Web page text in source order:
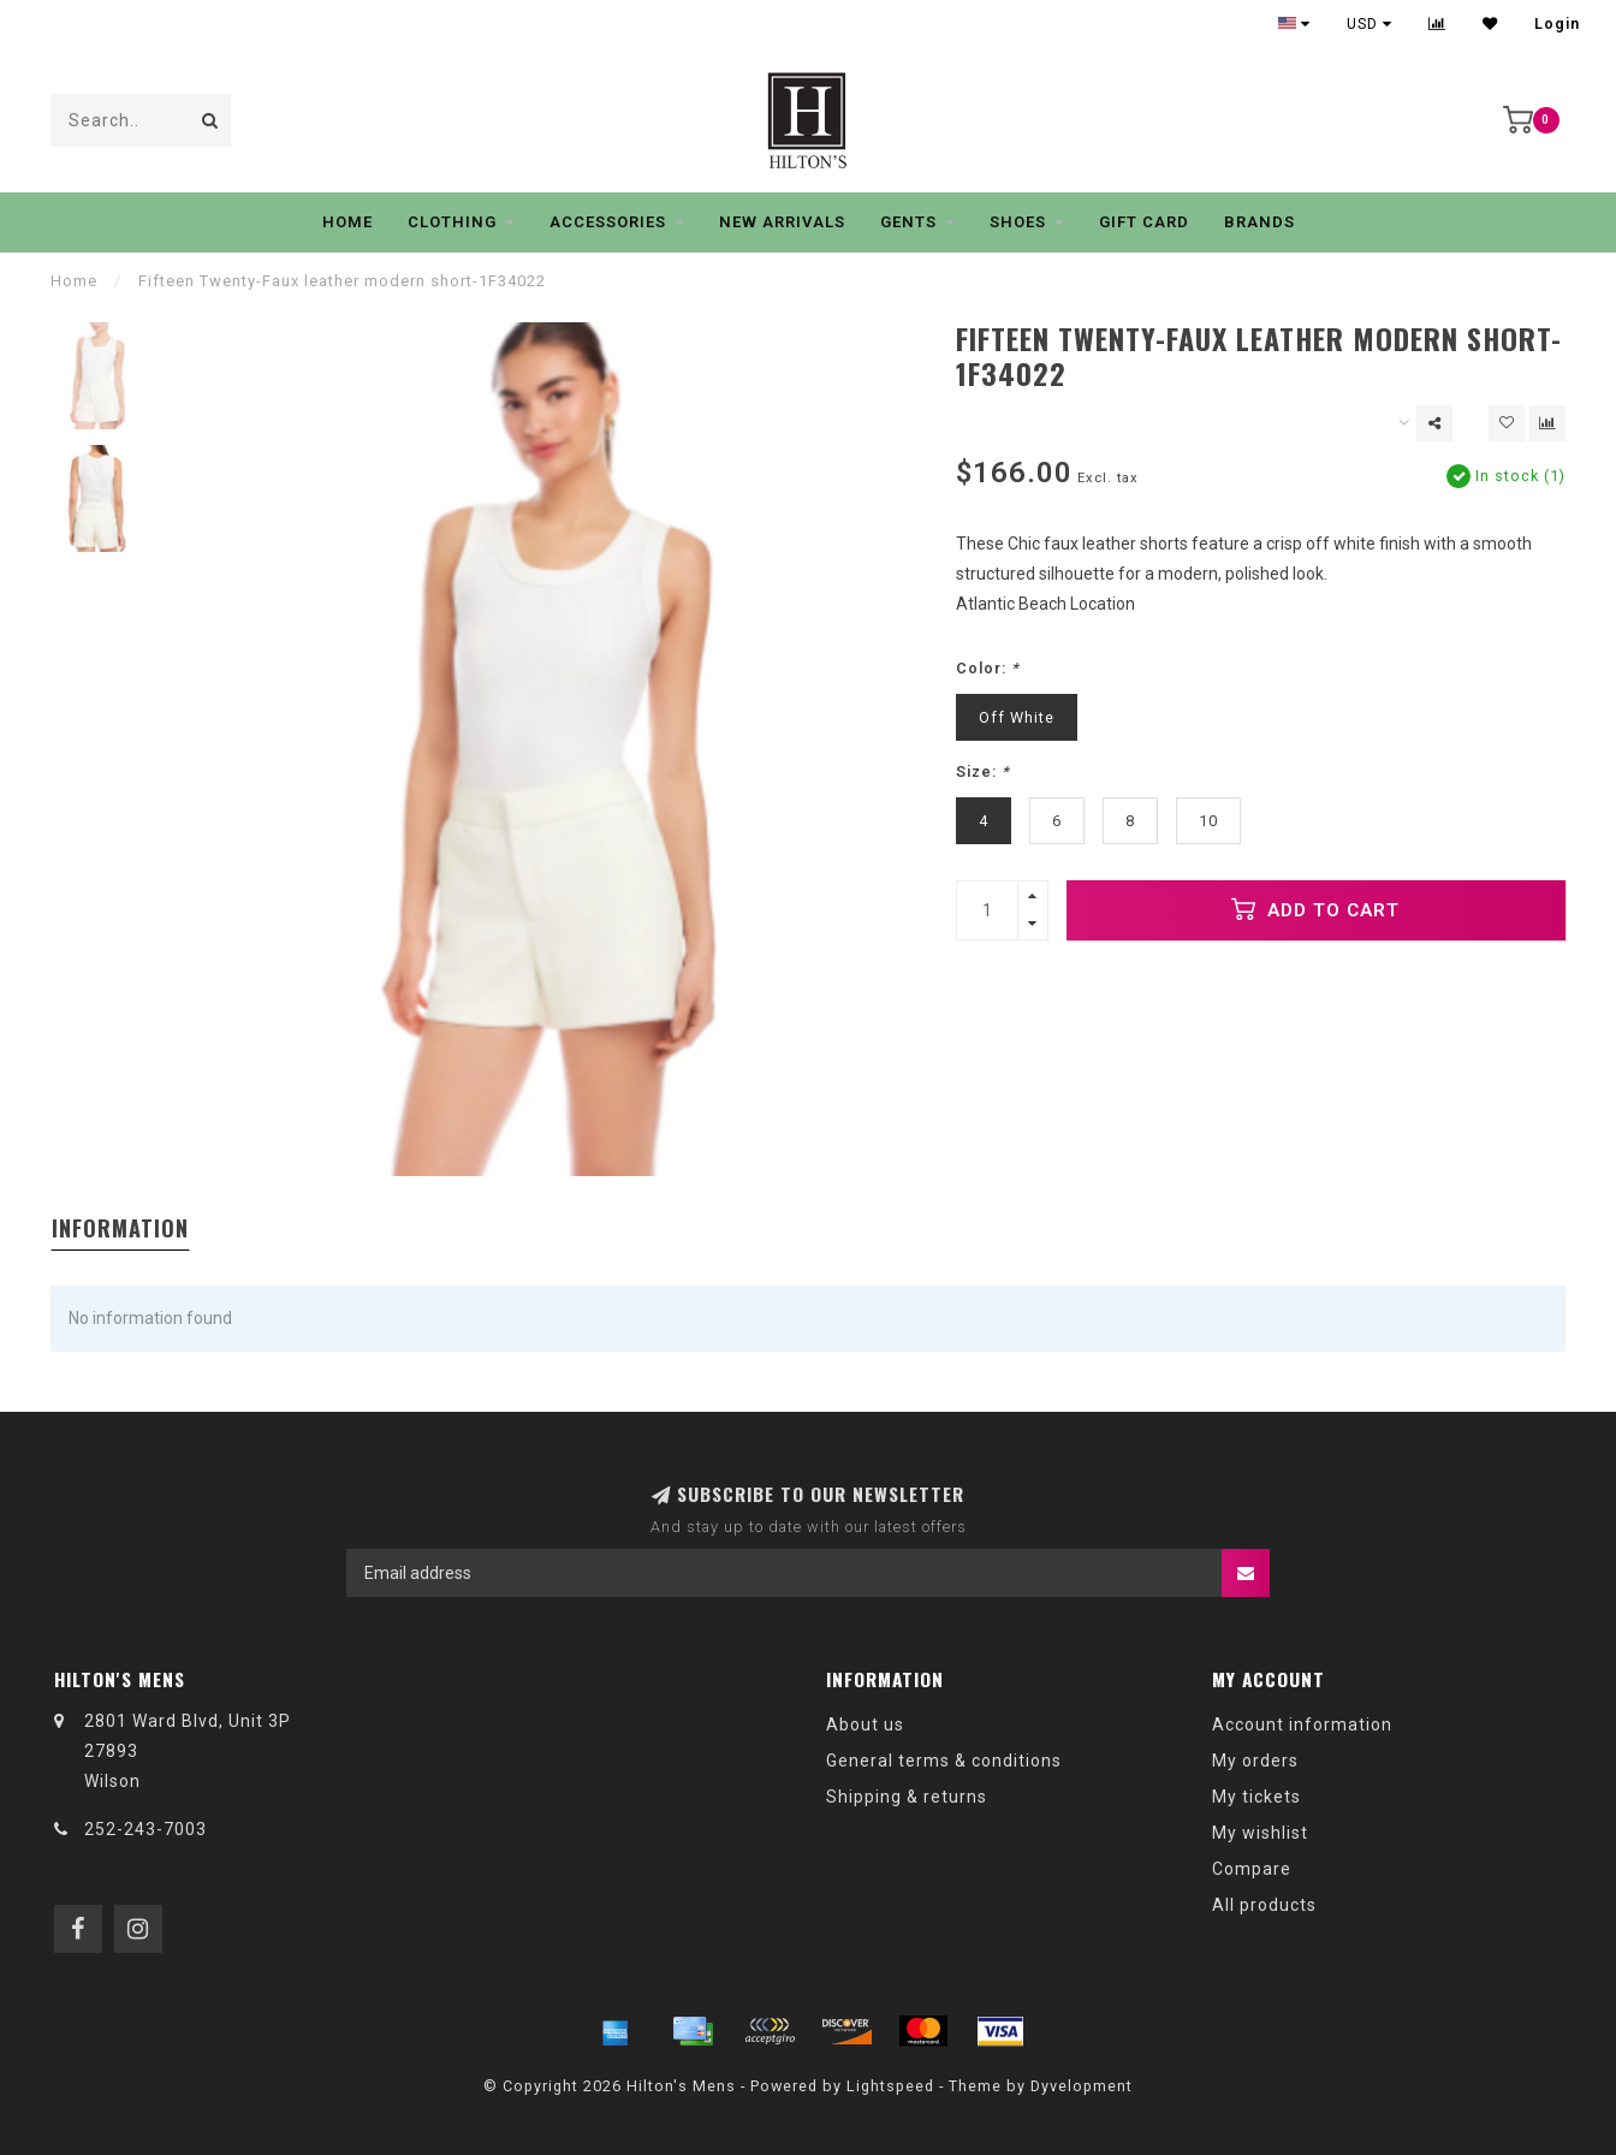
USD Login
0
HOME CLOTHING ACCESSORIES NEW ARRIVALS GENTS SHOES GIFT CARD BRANDS
Home / Fifteen Twenty-Faux leather modern short-1F34022
FIFTEEN TWENTY-FAUX LEATHER MODERN SHORT-
1F34022
$166.00 Excl. tax In stock (1)
These Chic faux leather shorts feature a crisp off white finish with a smooth
structured silhouette for a modern, polished look.
Atlantic Beach Location
Color: *
Off White
Size: *
4 6 8 10
ADD TO CART
INFORMATION
No information found
SUBSCRIBE TO OUR NEWSLETTER
And stay up to date with our latest offers
HILTON'S MENS
2801 Ward Blvd, Unit 3P
27893
Wilson
252-243-7003
INFORMATION
About us
General terms & conditions
Shipping & returns
MY ACCOUNT
Account information
My orders
My tickets
My wishlist
Compare
All products
© Copyright 2026 Hilton's Mens - Powered by Lightspeed - Theme by Dyvelopment